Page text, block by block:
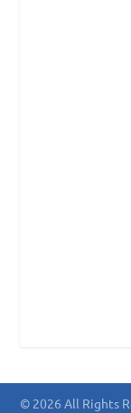
© 2026 All Rights